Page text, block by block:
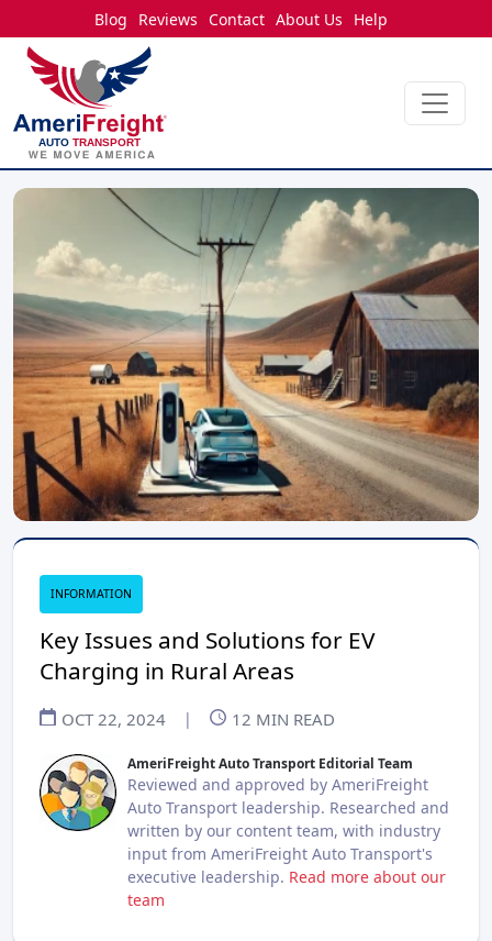
Blog Reviews Contact About Us Help
INFORMATION
Key Issues and Solutions for EV
Charging in Rural Areas
OCT 22, 2024 | 12 MIN READ
AmeriFreight Auto Transport Editorial Team
Reviewed and approved by AmeriFreight
Auto Transport leadership. Researched and
written by our content team, with industry
input from AmeriFreight Auto Transport's
executive leadership. Read more about our
team